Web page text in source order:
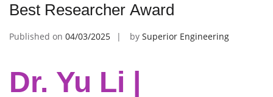
Best Researcher Award
Published on 04/03/2025 by Superior Engineering
Dr. Yu Li |